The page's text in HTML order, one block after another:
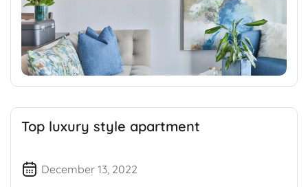
Top luxury style apartment
December 13, 2022